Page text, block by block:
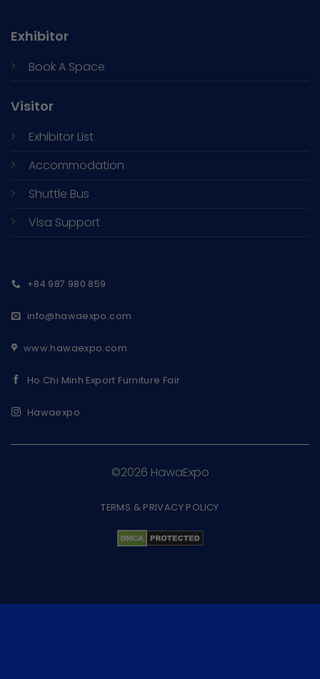
Exhibitor
Book A Space
Visitor
Exhibitor List
Accommodation
Shuttle Bus
Visa Support
+84 987 980 859
info@hawaexpo.com
www.hawaexpo.com
Ho Chi Minh Export Furniture Fair
Hawaexpo
©2026 HawaExpo
TERMS & PRIVACY POLICY